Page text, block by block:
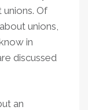
Of
unions,
in
discussed
an